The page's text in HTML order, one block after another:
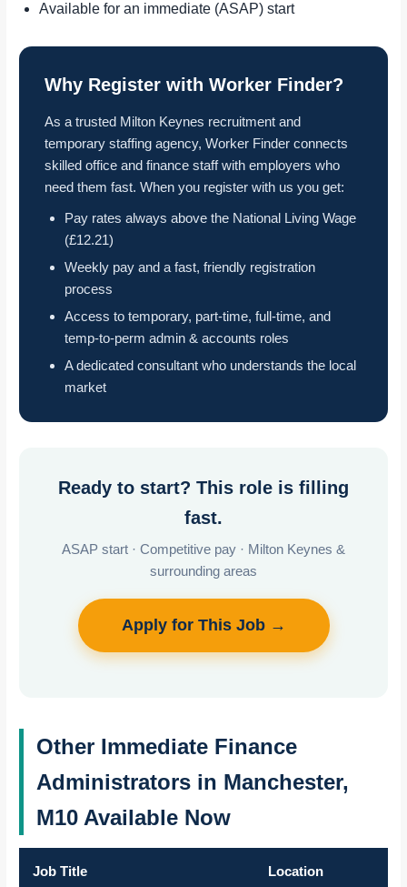
Available for an immediate (ASAP) start
Why Register with Worker Finder?
As a trusted Milton Keynes recruitment and
temporary staffing agency, Worker Finder connects
skilled office and finance staff with employers who
need them fast. When you register with us you get:
Pay rates always above the National Living Wage
(£12.21)
Weekly pay and a fast, friendly registration
process
Access to temporary, part-time, full-time, and
temp-to-perm admin & accounts roles
A dedicated consultant who understands the local
market
Ready to start? This role is filling
fast.
ASAP start · Competitive pay · Milton Keynes &
surrounding areas
Apply for This Job →
Other Immediate Finance
Administrators in Manchester,
M10 Available Now
Job Title Location